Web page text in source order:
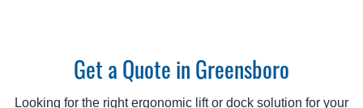
Get a Quote in Greensboro
Looking for the right ergonomic lift or dock solution for your